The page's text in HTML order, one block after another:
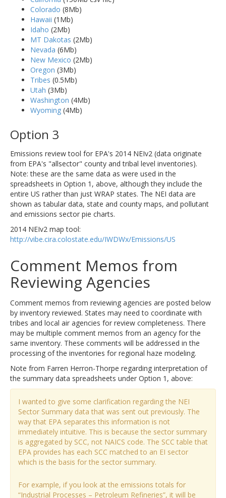
Colorado (8Mb)
Hawaii (1Mb)
Idaho (2Mb)
MT Dakotas (2Mb)
Nevada (6Mb)
New Mexico (2Mb)
Oregon (3Mb)
Tribes (0.5Mb)
Utah (3Mb)
Washington (4Mb)
Wyoming (4Mb)
Option 3
Emissions review tool for EPA's 2014 NEIv2 (data originate
from EPA's "allsector" county and tribal level inventories).
Note: these are the same data as were used in the
spreadsheets in Option 1, above, although they include the
entire US rather than just WRAP states. The NEI data are
shown as tabular data, state and county maps, and pollutant
and emissions sector pie charts.
2014 NEIv2 map tool:
http://vibe.cira.colostate.edu/IWDWx/Emissions/US
Comment Memos from
Reviewing Agencies
Comment memos from reviewing agencies are posted below
by inventory reviewed. States may need to coordinate with
tribes and local air agencies for review completeness. There
may be multiple comment memos from an agency for the
same inventory. These comments will be addressed in the
processing of the inventories for regional haze modeling.
Note from Farren Herron-Thorpe regarding interpretation of
the summary data spreadsheets under Option 1, above:
I wanted to give some clarification regarding the NEI
Sector Summary data that was sent out previously. The
way that EPA separates this information is not
immediately intuitive. This is because the sector summary
is aggregated by SCC, not NAICS code. The SCC table that
EPA provides has each SCC matched to an EI sector
which is the basis for the sector summary.
For example, if you look at the emissions totals for
“Industrial Processes – Petroleum Refineries”, it will be